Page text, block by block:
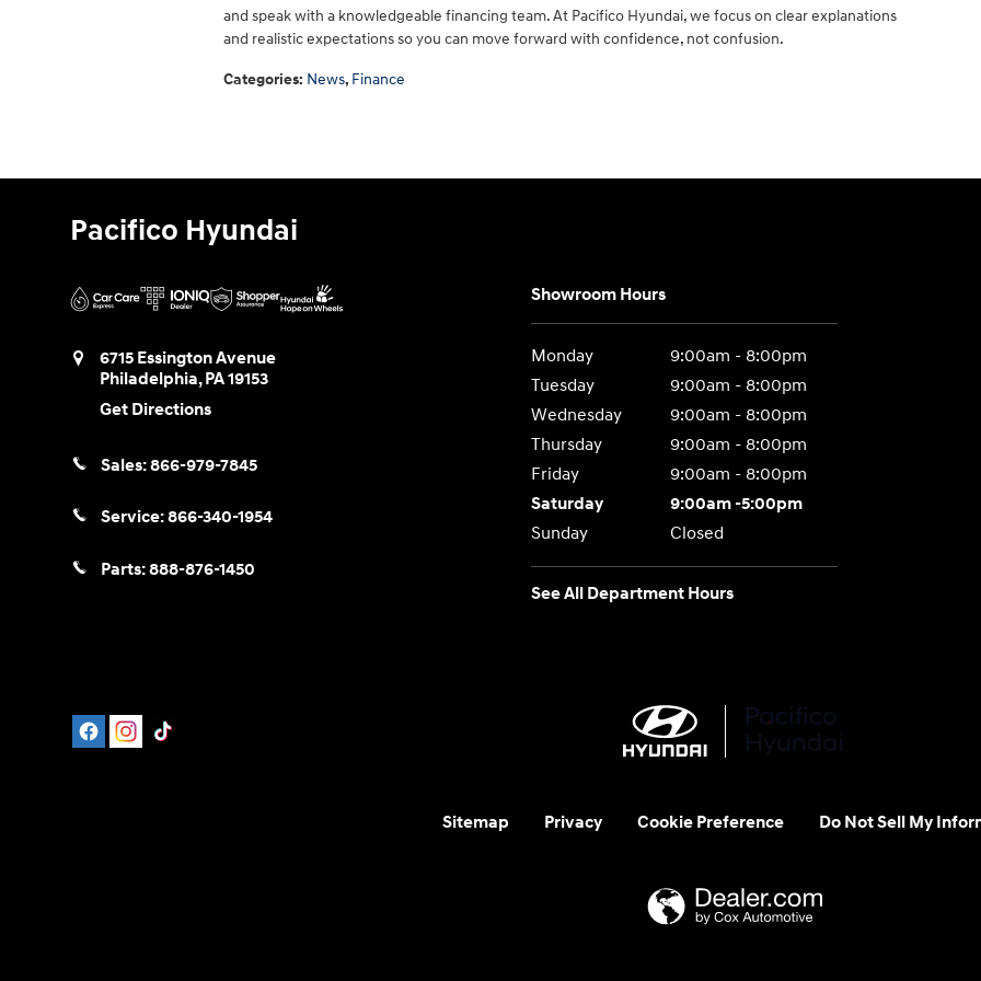
and speak with a knowledgeable financing team. At Pacifico Hyundai, we focus on clear explanations
and realistic expectations so you can move forward with confidence, not confusion.
Categories: News, Finance
Pacifico Hyundai
6715 Essington Avenue
Philadelphia,PA19153
Get Directions
Sales:866-979-7845
Service:866-340-1954
Parts:888-876-1450
Showroom Hours
Monday
9:00am - 8:00pm
Tuesday
9:00am - 8:00pm
Wednesday
9:00am - 8:00pm
Thursday
9:00am - 8:00pm
Friday
9:00am - 8:00pm
Saturday
9:00am -5:00pm
Sunday
Closed
See All Department Hours
Sitemap Privacy Cookie Preference Do Not Sell My